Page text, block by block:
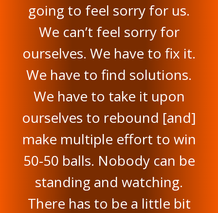
going to feel sorry for us.
We can’t feel sorry for
ourselves. We have to fix it.
We have to find solutions.
We have to take it upon
ourselves to rebound [and]
make multiple effort to win
50-50 balls. Nobody can be
standing and watching.
There has to be a little bit